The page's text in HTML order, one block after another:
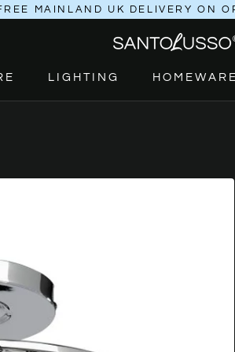
MAINLAND UK DELIVERY ON
LIGHTING
HOMEWARE